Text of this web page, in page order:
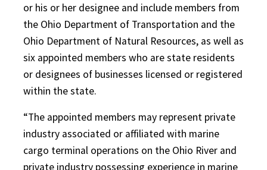
or his or her designee and include members from
the Ohio Department of Transportation and the
Ohio Department of Natural Resources, as well as
six appointed members who are state residents
or designees of businesses licensed or registered
within the state.
“The appointed members may represent private
industry associated or affiliated with marine
cargo terminal operations on the Ohio River and
private industry possessing experience in marine